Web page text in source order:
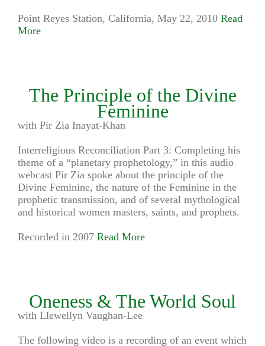
Point Reyes Station, California, May 22, 2010 Read
More
The Principle of the Divine
Feminine
with Pir Zia Inayat-Khan
Interreligious Reconciliation Part 3: Completing his
theme of a “planetary prophetology,” in this audio
webcast Pir Zia spoke about the principle of the
Divine Feminine, the nature of the Feminine in the
prophetic transmission, and of several mythological
and historical women masters, saints, and prophets.
Recorded in 2007 Read More
Oneness & The World Soul
with Llewellyn Vaughan-Lee
The following video is a recording of an event which